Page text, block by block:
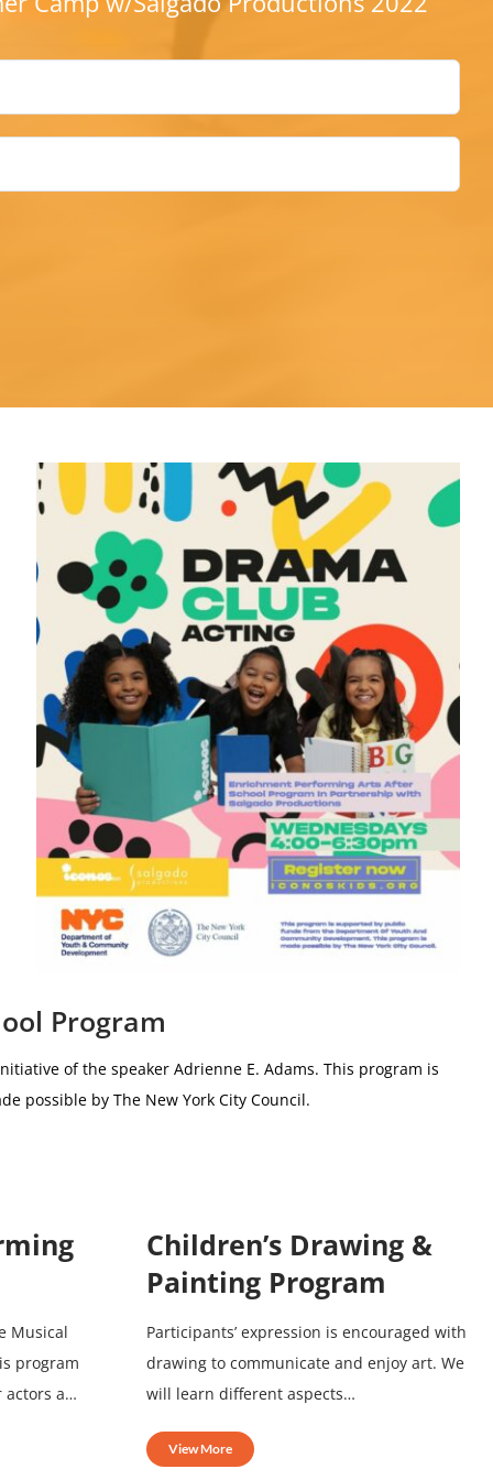
Program
of the speaker Adrienne E. Adams. This program is
possible by The New York City Council.
Musical
program
actors a…
Children’s Drawing &
Painting Program
Participants’ expression is encouraged with
drawing to communicate and enjoy art. We
will learn different aspects…
View More